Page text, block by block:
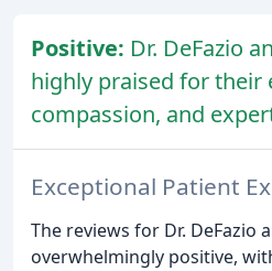
Positive: Dr. DeFazio
highly praised for their
compassion, and
Exceptional Patient
The reviews for Dr. DeFazio
overwhelmingly positive,